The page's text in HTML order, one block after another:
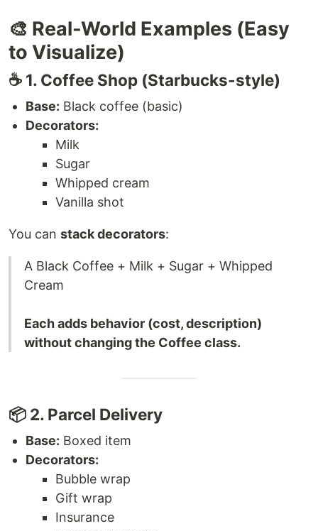
🎨 Real-World Examples (Easy
to Visualize)
☕️ 1. Coffee Shop (Starbucks-style)
Base: Black coffee (basic)
Decorators:
Milk
Sugar
Whipped cream
Vanilla shot
You can stack decorators:
A Black Coffee + Milk + Sugar + Whipped
Cream
Each adds behavior (cost, description)
without changing the Coffee class.
📦 2. Parcel Delivery
Base: Boxed item
Decorators:
Bubble wrap
Gift wrap
Insurance